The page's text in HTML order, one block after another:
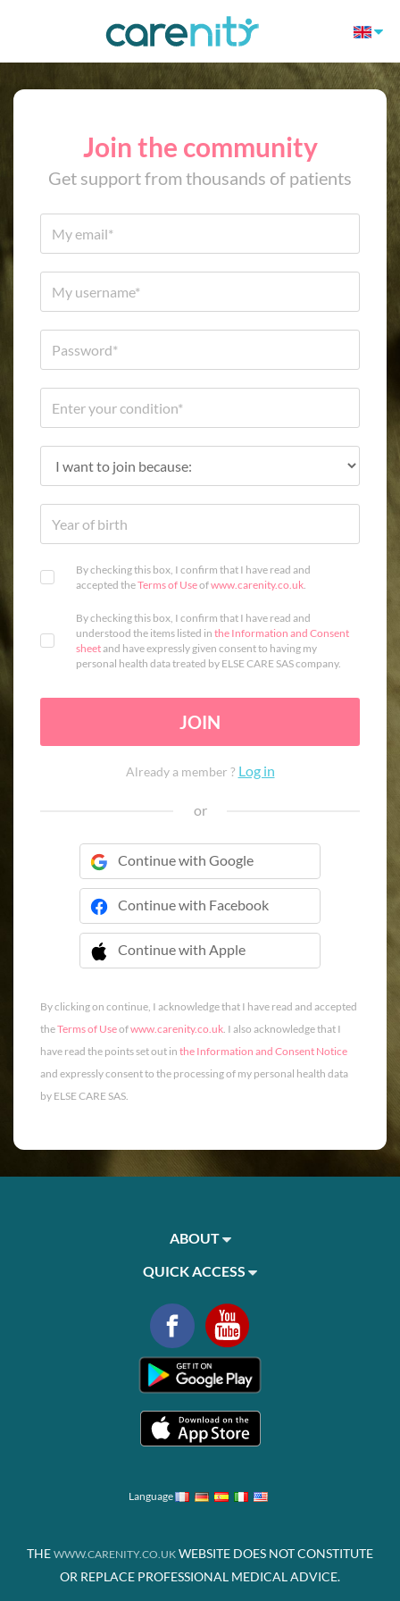
Join the community
Get support from thousands of patients
By checking this box, I confirm that I have read and
accepted theTerms of Useofwww.carenity.co.uk.
By checking this box, I confirm that I have read and
understood the items listed in the Information and Consent
sheetand have expressly given consent to having my
personal health data treated by ELSE CARE SAS company.
JOIN
Already a member ? Log in
or
Continue with Google
Continue with Facebook
Continue with Apple
 Continue with Apple
By clicking on continue, I acknowledge that I have read and accepted
theTerms of Useofwww.carenity.co.uk. I also acknowledge that I
have read the points set out in the Information and Consent Notice
and expressly consent to the processing of my personal health data
by ELSE CARE SAS.
ABOUT
QUICK ACCESS
Language
THE WWW.CARENITY.CO.UK WEBSITE DOES NOT CONSTITUTE
OR REPLACE PROFESSIONAL MEDICAL ADVICE.